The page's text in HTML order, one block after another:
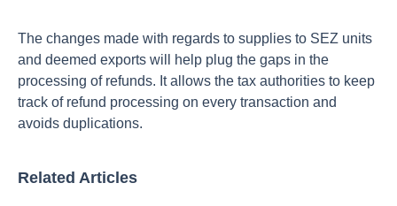
The changes made with regards to supplies to SEZ units
and deemed exports will help plug the gaps in the
processing of refunds. It allows the tax authorities to keep
track of refund processing on every transaction and
avoids duplications.
Related Articles